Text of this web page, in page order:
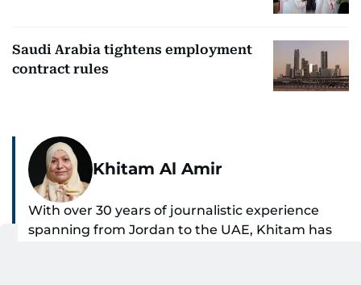
Saudi Arabia tightens employment
contract rules
Khitam Al Amir
With over 30 years of journalistic experience
spanning from Jordan to the UAE, Khitam has